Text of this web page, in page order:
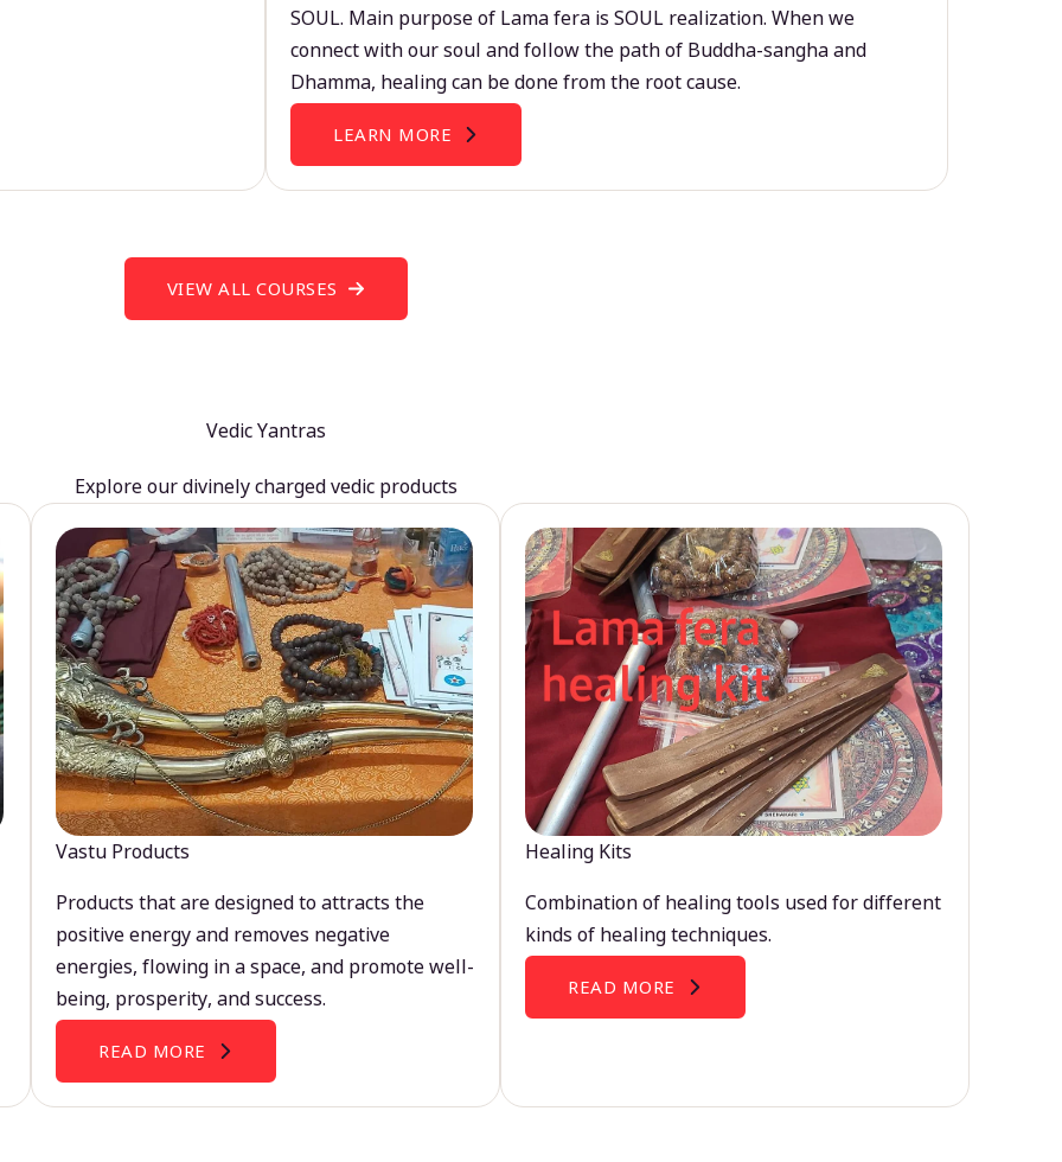
SOUL. Main purpose of Lama fera is SOUL realization. When we
connect with our soul and follow the path of Buddha-sangha and
Dhamma, healing can be done from the root cause.
LEARN MORE
VIEW ALL COURSES
Vedic Yantras
Explore our divinely charged vedic products
Vastu Products
Products that are designed to attracts the
positive energy and removes negative
energies, flowing in a space, and promote well-
being, prosperity, and success.
READ MORE
Healing Kits
Combination of healing tools used for different
kinds of healing techniques.
READ MORE